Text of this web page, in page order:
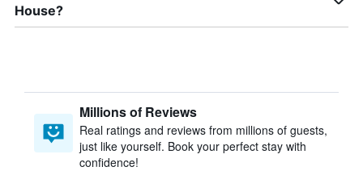
House?
Millions of Reviews
Real ratings and reviews from millions of guests,
just like yourself. Book your perfect stay with
confidence!